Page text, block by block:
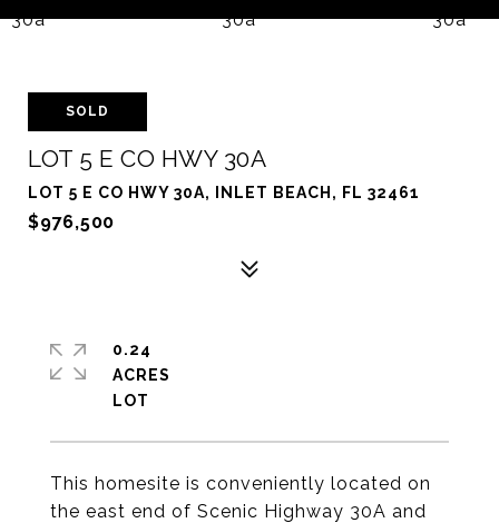
SOLD
LOT 5 E CO HWY 30A
LOT 5 E CO HWY 30A, INLET BEACH, FL 32461
$976,500
This homesite is conveniently located on
the east end of Scenic Highway 30A and
0.24
ACRES